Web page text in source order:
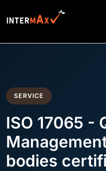
SERVICE
ISO 17065 -
bodies